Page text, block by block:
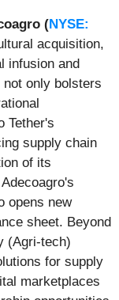
(NYSE:
acquisition,
infusion and
only bolsters
Tether's
supply chain
of its
opens new
sheet. Beyond
(Agri-tech)
for supply
marketplaces